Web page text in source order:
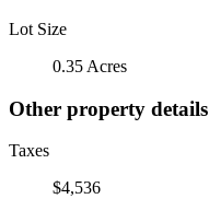
Lot Size
0.35 Acres
Other property details
Taxes
$4,536